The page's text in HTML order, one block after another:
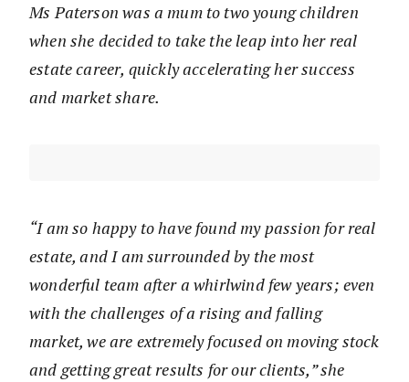
Ms Paterson was a mum to two young children
when she decided to take the leap into her real
estate career, quickly accelerating her success
and market share.
“I am so happy to have found my passion for real
estate, and I am surrounded by the most
wonderful team after a whirlwind few years; even
with the challenges of a rising and falling
market, we are extremely focused on moving stock
and getting great results for our clients,” she